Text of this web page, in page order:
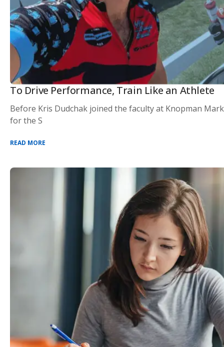
To Drive Performance, Train Like an Athlete
Before Kris Dudchak joined the faculty at Knopman
for the S
READ MORE